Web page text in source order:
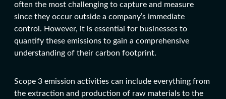
often the most challenging to capture and measure
since they occur outside a company’s immediate
control. However, it is essential for businesses to
quantify these emissions to gain a comprehensive
understanding of their carbon footprint.
Scope 3 emission activities can include everything from
the extraction and production of raw materials to the